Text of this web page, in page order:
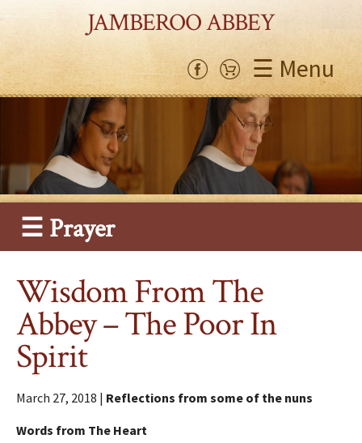
JAMBEROO ABBEY
☰ Menu
☰ Prayer
Wisdom From The
Abbey – The Poor In
Spirit
March 27, 2018 | Reflections from some of the nuns
Words from The Heart